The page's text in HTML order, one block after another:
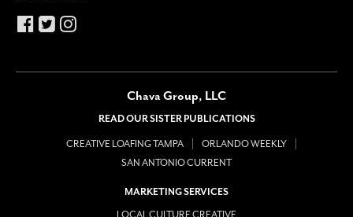
Chava Group, LLC
READ OUR SISTER PUBLICATIONS
CREATIVE LOAFING TAMPA
ORLANDO WEEKLY
SAN ANTONIO CURRENT
MARKETING SERVICES